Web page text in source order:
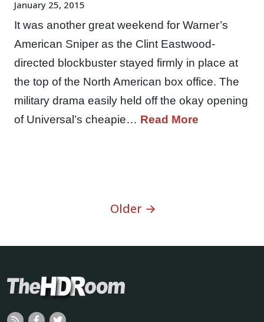
January 25, 2015
It was another great weekend for Warner’s
American Sniper as the Clint Eastwood-
directed blockbuster stayed firmly in place at
the top of the North American box office. The
military drama easily held off the okay opening
of Universal’s cheapie… Read More
Older →